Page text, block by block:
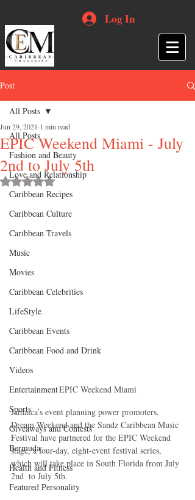
Log In
Post
All Posts
Fashion and Beauty
Love and Relationship
Caribbean Recipes
Caribbean Culture
Caribbean Travels
Music
Movies
Caribbean Celebrities
LifeStyle
Caribbean Events
Caribbean Food and Drink
Videos
Entertainment
Sports
Giveaways and Contests
Bermuda
Health and Fitness
Featured Personality
All Posts
EPIC Weekend Miami - July
2nd to July 5th
Jun 29, 2021 1 min read
Rated NaN out of 5 stars.
EPIC Weekend Miami
Jamaica’s event planning power promoters,
Dream Weekend and the Sandz Caribbean Music
Festival have partnered for the EPIC Weekend
stage, a four-day, eight-event festival series,
which will take place in South Florida from July
2nd  to July 5th.